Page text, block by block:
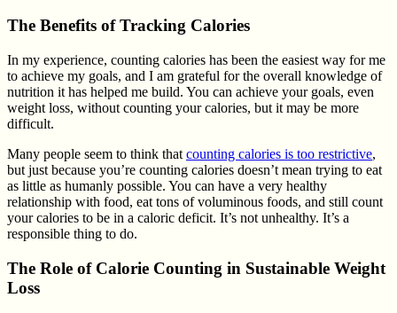
The Benefits of Tracking Calories
In my experience, counting calories has been the easiest way for me
to achieve my goals, and I am grateful for the overall knowledge of
nutrition it has helped me build. You can achieve your goals, even
weight loss, without counting your calories, but it may be more
difficult.
Many people seem to think that counting calories is too restrictive,
but just because you’re counting calories doesn’t mean trying to eat
as little as humanly possible. You can have a very healthy
relationship with food, eat tons of voluminous foods, and still count
your calories to be in a caloric deficit. It’s not unhealthy. It’s a
responsible thing to do.
The Role of Calorie Counting in Sustainable Weight
Loss